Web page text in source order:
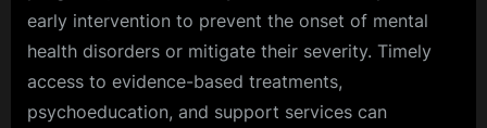
early intervention to prevent the onset of mental
health disorders or mitigate their severity. Timely
access to evidence-based treatments,
psychoeducation, and support services can